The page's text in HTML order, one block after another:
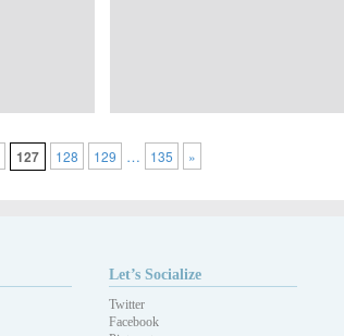
127 128 129 … 135 »
Let’s Socialize
Twitter
Facebook